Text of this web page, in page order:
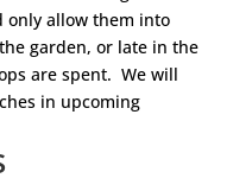
allow them into
garden, or late in the
are spent. We will
in upcoming